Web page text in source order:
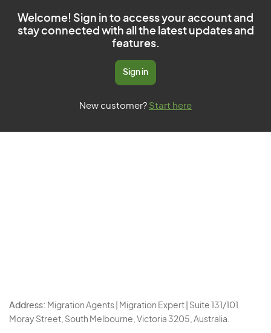
Welcome! Sign in to access your account and
stay connected with all the latest updates and
features.
Sign in
New customer? Start here
Address: Migration Agents | Migration Expert | Suite 131/101
Moray Street, South Melbourne, Victoria 3205, Australia.